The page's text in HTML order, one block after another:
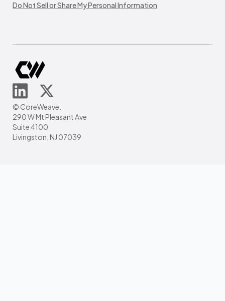
Do Not Sell or Share My Personal Information
© CoreWeave.
290 W Mt Pleasant Ave
Suite 4100
Livingston, NJ 07039